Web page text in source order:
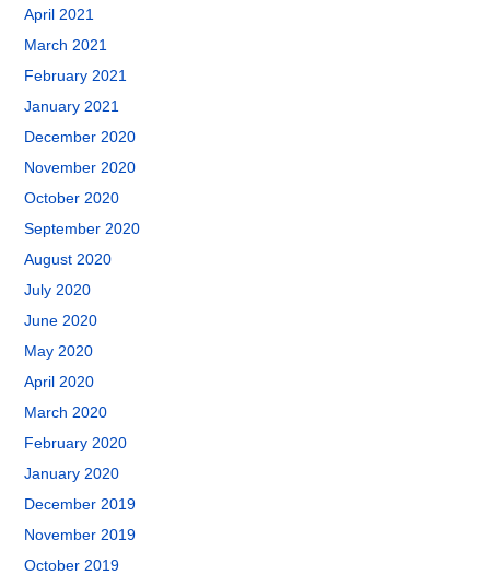
April 2021
March 2021
February 2021
January 2021
December 2020
November 2020
October 2020
September 2020
August 2020
July 2020
June 2020
May 2020
April 2020
March 2020
February 2020
January 2020
December 2019
November 2019
October 2019